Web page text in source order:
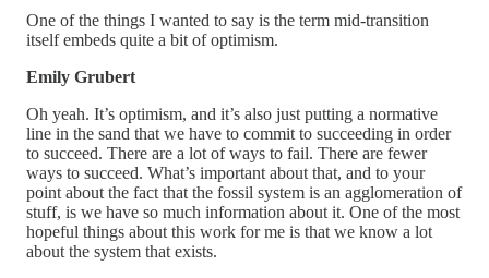
One of the things I wanted to say is the term mid-transition
itself embeds quite a bit of optimism.
Emily Grubert
Oh yeah. It’s optimism, and it’s also just putting a normative
line in the sand that we have to commit to succeeding in order
to succeed. There are a lot of ways to fail. There are fewer
ways to succeed. What’s important about that, and to your
point about the fact that the fossil system is an agglomeration of
stuff, is we have so much information about it. One of the most
hopeful things about this work for me is that we know a lot
about the system that exists.